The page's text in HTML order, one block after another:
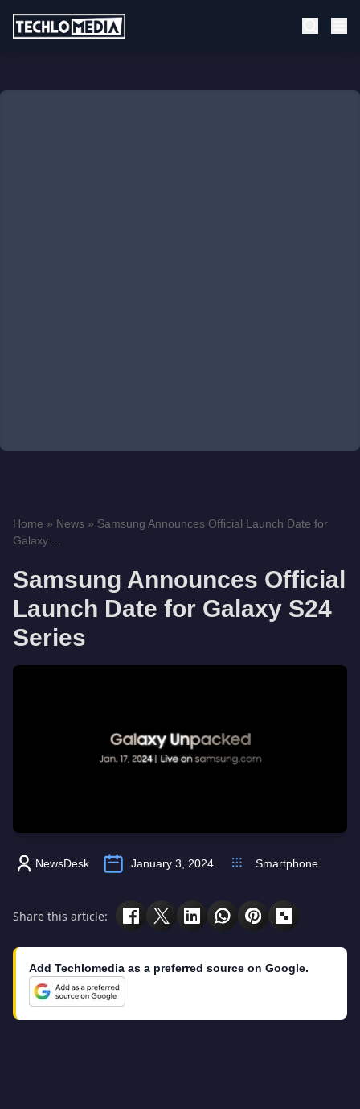
Home » News » Samsung Announces Official Launch Date for
Galaxy ...
Samsung Announces Official
Launch Date for Galaxy S24
Series
NewsDesk January 3, 2024 Smartphone
Share this article:
Add Techlomedia as a preferred source on Google.